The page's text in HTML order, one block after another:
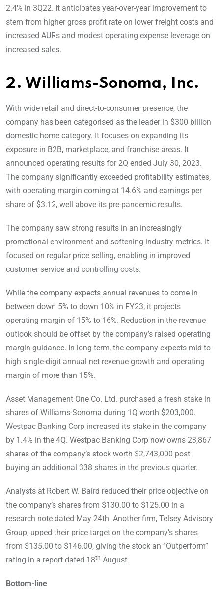
2.4% in 3Q22. It anticipates year-over-year improvement to
stem from higher gross profit rate on lower freight costs and
increased AURs and modest operating expense leverage on
increased sales.
2. Williams-Sonoma, Inc.
With wide retail and direct-to-consumer presence, the
company has been categorised as the leader in $300 billion
domestic home category. It focuses on expanding its
exposure in B2B, marketplace, and franchise areas. It
announced operating results for 2Q ended July 30, 2023.
The company significantly exceeded profitability estimates,
with operating margin coming at 14.6% and earnings per
share of $3.12, well above its pre-pandemic results.
The company saw strong results in an increasingly
promotional environment and softening industry metrics. It
focused on regular price selling, enabling in improved
customer service and controlling costs.
While the company expects annual revenues to come in
between down 5% to down 10% in FY23, it projects
operating margin of 15% to 16%. Reduction in the revenue
outlook should be offset by the company’s raised operating
margin guidance. In long term, the company expects mid-to-
high single-digit annual net revenue growth and operating
margin of more than 15%.
Asset Management One Co. Ltd. purchased a fresh stake in
shares of Williams-Sonoma during 1Q worth $203,000.
Westpac Banking Corp increased its stake in the company
by 1.4% in the 4Q. Westpac Banking Corp now owns 23,867
shares of the company’s stock worth $2,743,000 post
buying an additional 338 shares in the previous quarter.
Analysts at Robert W. Baird reduced their price objective on
the company’s shares from $130.00 to $125.00 in a
research note dated May 24th. Another firm, Telsey Advisory
Group, upped their price target on the company’s shares
from $135.00 to $146.00, giving the stock an “Outperform”
rating in a report dated 18th August.
Bottom-line